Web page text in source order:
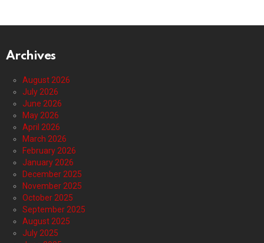
Archives
August 2026
July 2026
June 2026
May 2026
April 2026
March 2026
February 2026
January 2026
December 2025
November 2025
October 2025
September 2025
August 2025
July 2025